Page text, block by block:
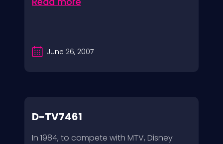
June 26, 2007
D-TV7461
In 1984, to compete with MTV, Disney